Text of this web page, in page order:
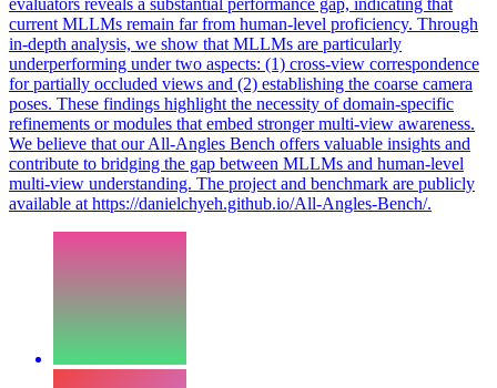
evaluators reveals a substantial performance gap, indicating that
current MLLMs remain far from human-level proficiency. Through
in-depth analysis, we show that MLLMs are particularly
underperforming under two aspects: (1) cross-view correspondence
for partially occluded views and (2) establishing the coarse camera
poses. These findings highlight the necessity of domain-specific
refinements or modules that embed stronger multi-view awareness.
We believe that our All-Angles Bench offers valuable insights and
contribute to bridging the gap between MLLMs and human-level
multi-view understanding. The project and benchmark are publicly
available at https://danielchyeh.github.io/All-Angles-Bench/.